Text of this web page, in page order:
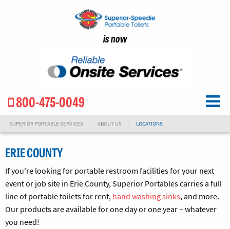
is now
800-475-0049
SUPERIOR PORTABLE SERVICES ABOUT US LOCATIONS
ERIE COUNTY
If you're looking for portable restroom facilities for your next
event or job site in Erie County, Superior Portables carries a full
line of portable toilets for rent,hand washing sinks, and more.
Our products are available for one day or one year – whatever
you need!